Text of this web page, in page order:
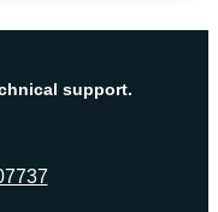
support.